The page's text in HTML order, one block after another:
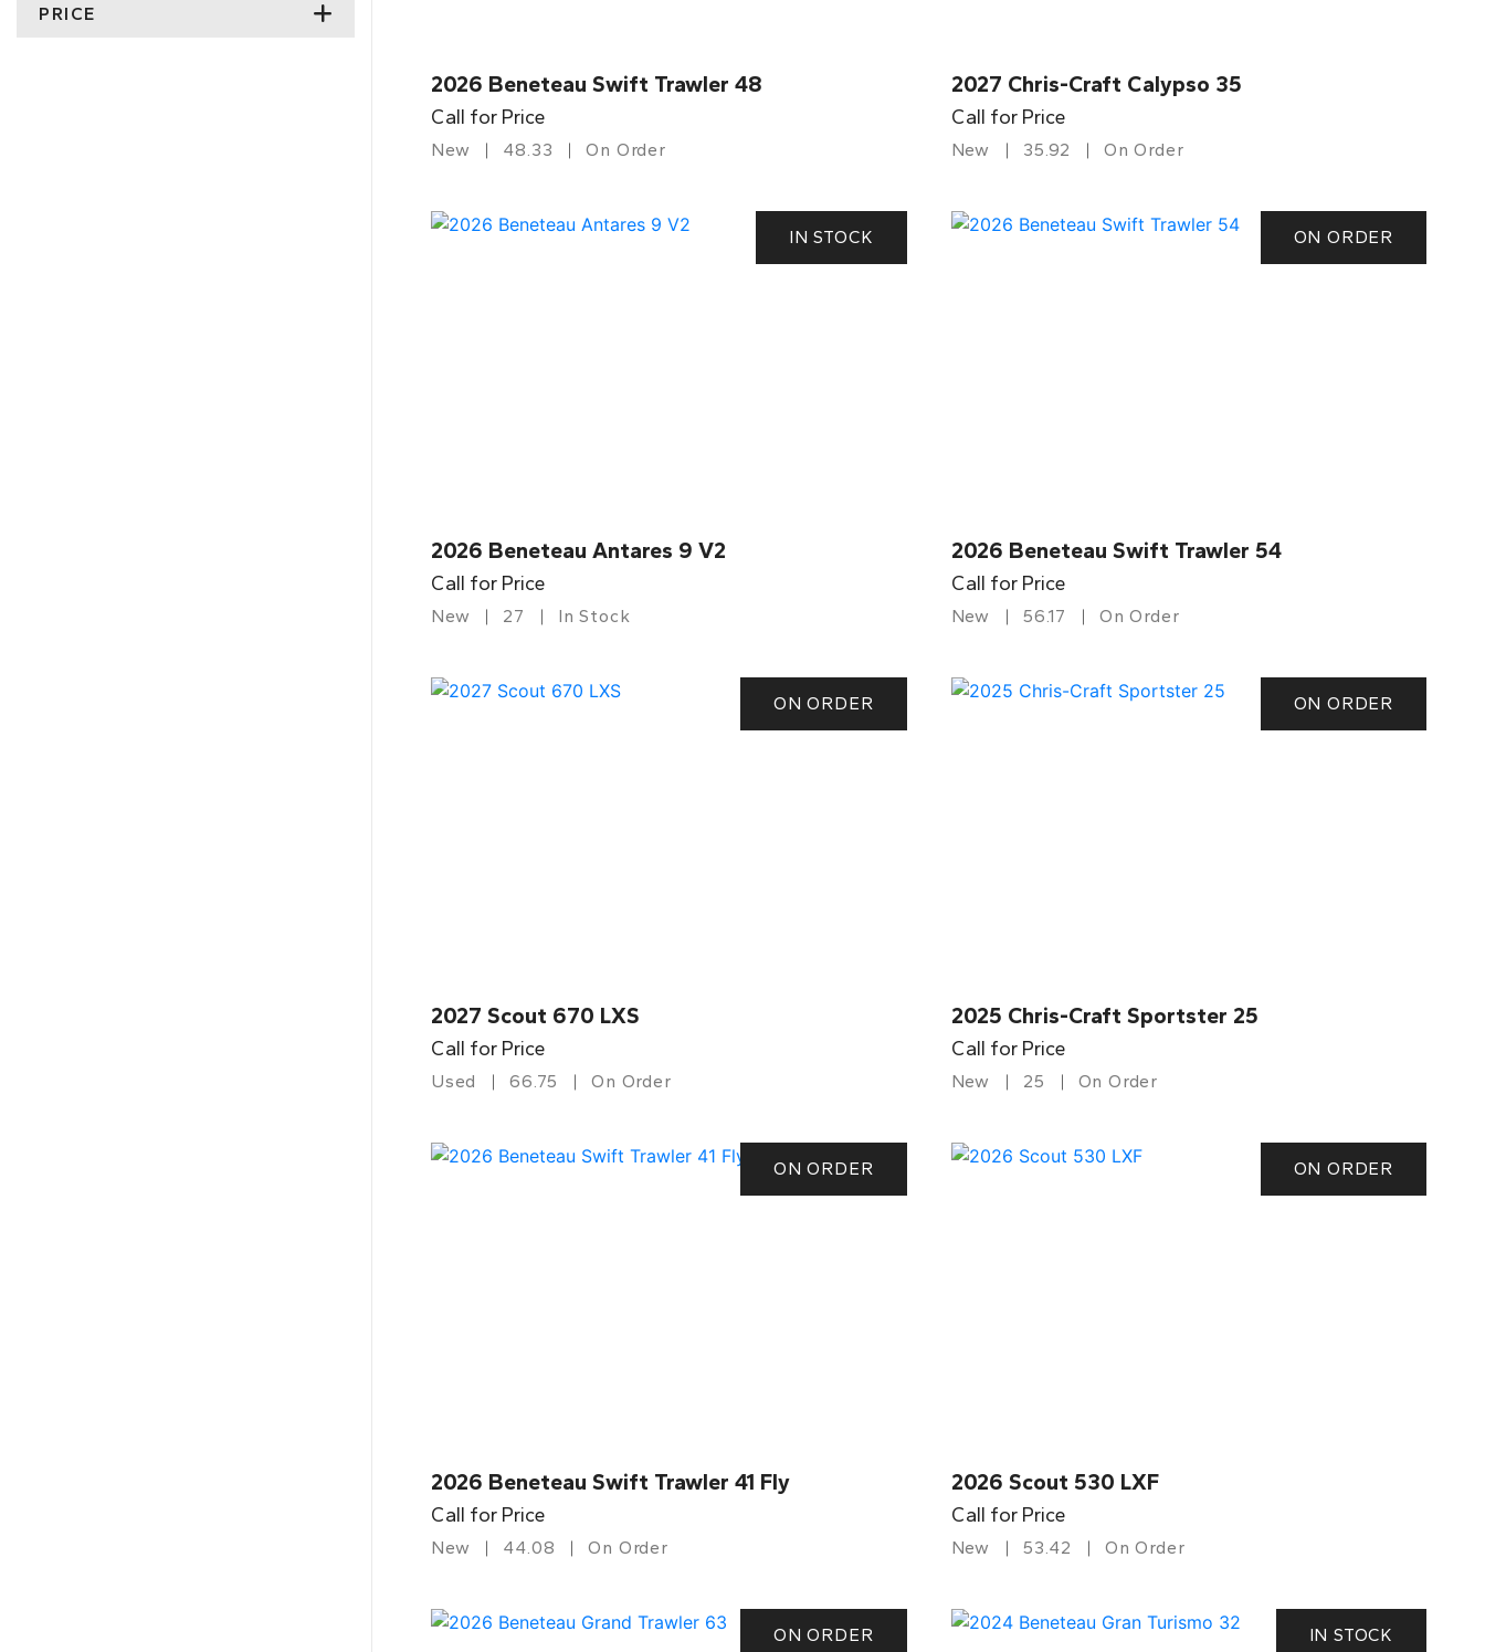
PRICE
2026 Beneteau Swift Trawler 48
Call for Price
New 48.33 On Order
2027 Chris-Craft Calypso 35
Call for Price
New 35.92 On Order
IN STOCK
2026 Beneteau Antares 9 V2
Call for Price
New 27 In Stock
ON ORDER
2026 Beneteau Swift Trawler 54
Call for Price
New 56.17 On Order
ON ORDER
2027 Scout 670 LXS
Call for Price
Used 66.75 On Order
ON ORDER
2025 Chris-Craft Sportster 25
Call for Price
New 25 On Order
ON ORDER
2026 Beneteau Swift Trawler 41 Fly
Call for Price
New 44.08 On Order
ON ORDER
2026 Scout 530 LXF
Call for Price
New 53.42 On Order
ON ORDER IN STOCK